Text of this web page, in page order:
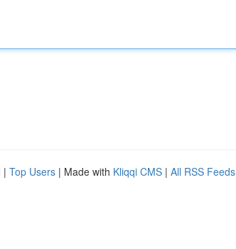
| Top Users | Made with Kliqqi CMS | All RSS Feeds